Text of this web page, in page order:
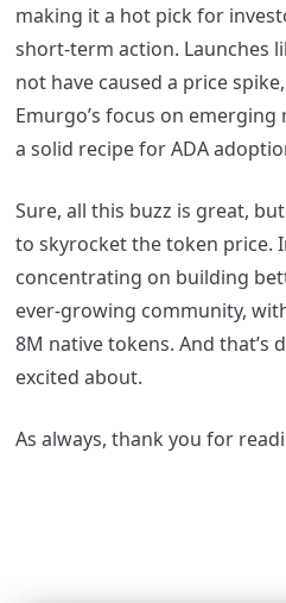
making it a hot pick for
short-term action. Launches
not have caused a price
Emurgo’s focus on
a solid recipe for ADA
Sure, all this buzz is great,
to skyrocket the token price.
concentrating on building
ever-growing community,
8M native tokens. And that’s
excited about.
As always, thank you for